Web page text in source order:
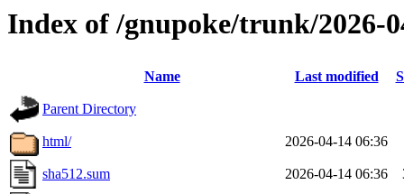
Index of /gnupoke/trunk/2026-
Name Last modified
Parent Directory
html/ 2026-04-14 06:36
sha512.sum 2026-04-14 06:36